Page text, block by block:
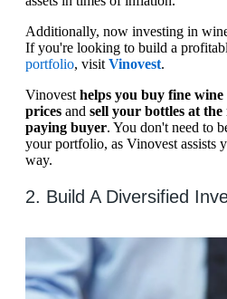
Additionally, now investing in
If you're looking to build a
portfolio, visit Vinovest.
Vinovest helps you buy fine wine
prices and sell your bottles at
paying buyer. You don't need to
your portfolio, as Vinovest assists
way.
2. Build A Diversified